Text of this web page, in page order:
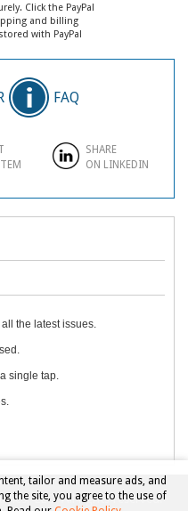
Click the PayPal
and billing
with PayPal
FAQ
SHARE
ON LINKEDIN
the latest issues.
single tap.
LLC. All rights reserved.
tailor and measure ads, and
the site, you agree to the use of